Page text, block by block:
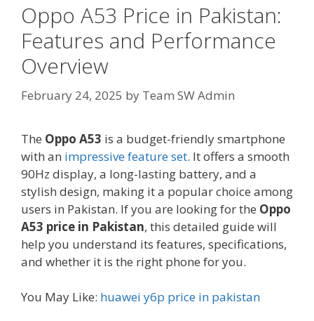
Oppo A53 Price in Pakistan:
Features and Performance
Overview
February 24, 2025 by Team SW Admin
The Oppo A53 is a budget-friendly smartphone
with an impressive feature set. It offers a smooth
90Hz display, a long-lasting battery, and a
stylish design, making it a popular choice among
users in Pakistan. If you are looking for the Oppo
A53 price in Pakistan, this detailed guide will
help you understand its features, specifications,
and whether it is the right phone for you.
You May Like: huawei y6p price in pakistan